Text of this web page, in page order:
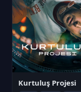
Kurtuluş Projesi